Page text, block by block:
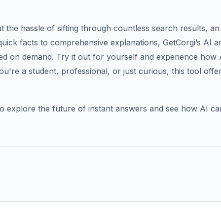
the hassle of sifting through countless search results,
facts to comprehensive explanations, GetCorgi’s AI
on demand. Try it out for yourself and experience how
a student, professional, or just curious, this tool
explore the future of instant answers and see how AI